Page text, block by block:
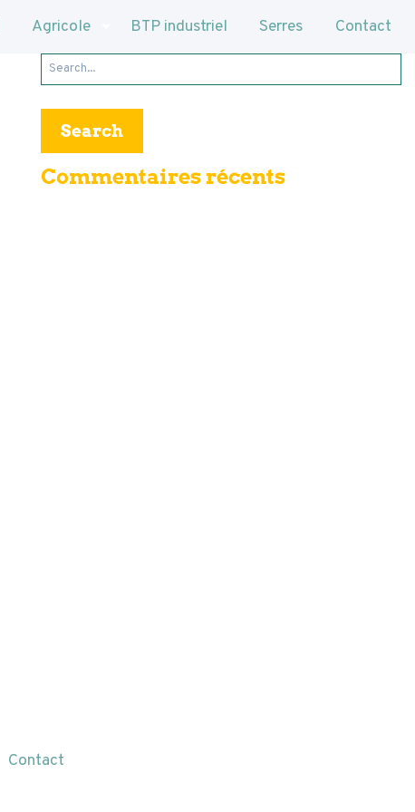
Agricole BTP industriel Serres Contact
Search
for:
Commentaires récents
Contact